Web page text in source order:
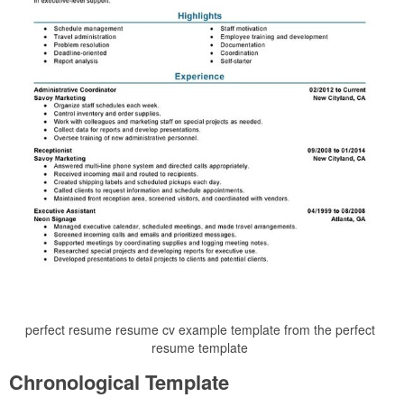
perfect resume resume cv example template from the perfect
resume template
Chronological Template